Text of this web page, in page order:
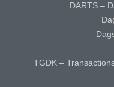
DARTS –
TGDK –